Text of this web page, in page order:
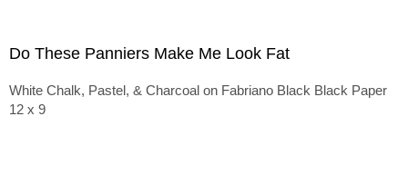
Do These Panniers Make Me Look Fat
White Chalk, Pastel, & Charcoal on Fabriano Black Black Paper
12 x 9